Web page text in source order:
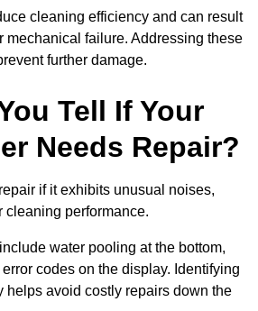
cleaning efficiency and can result
mechanical failure. Addressing these
further damage.
Tell If Your
Needs Repair?
if it exhibits unusual noises,
cleaning performance.
water pooling at the bottom,
codes on the display. Identifying
helps avoid costly repairs down the